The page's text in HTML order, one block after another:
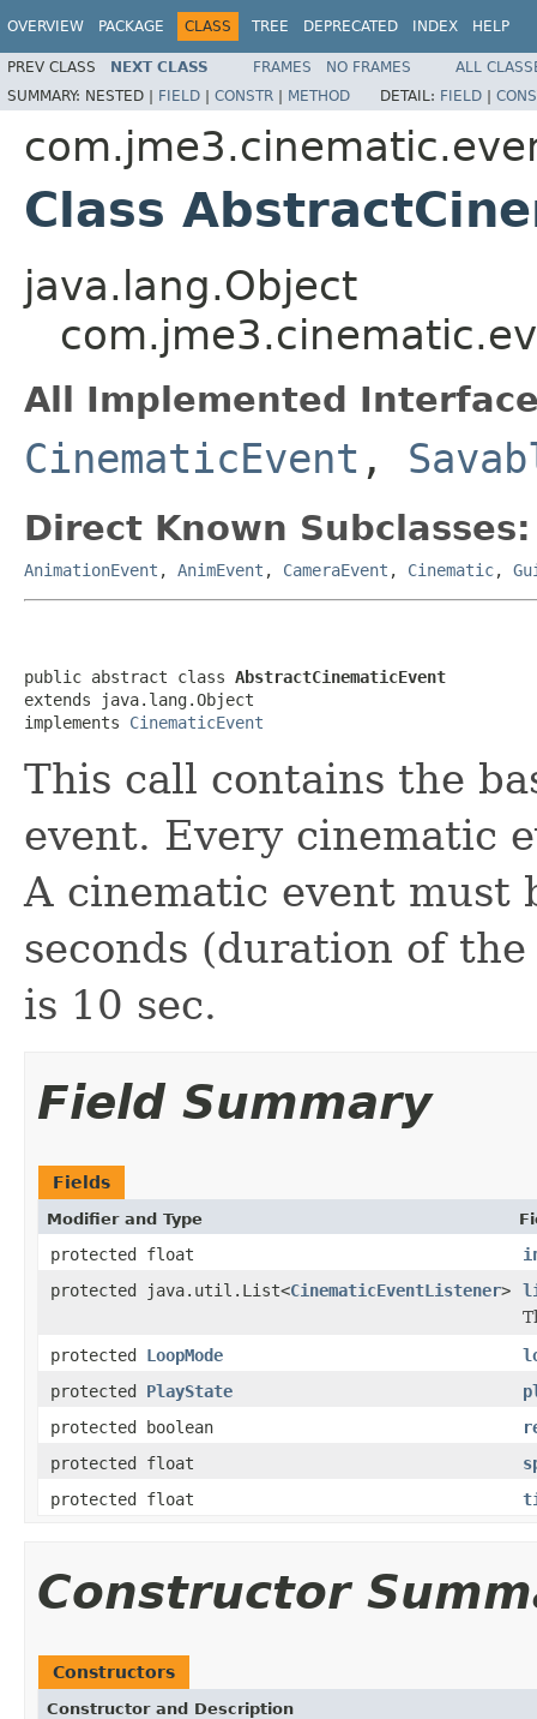
OVERVIEW PACKAGE CLASS TREE DEPRECATED INDEX HELP
PREV CLASS NEXT CLASS FRAMES NO FRAMES
ALL
SUMMARY: NESTED | FIELD | CONSTR | METHOD DETAIL: FIELD |
Class
java.lang.Object
All Implemented
CinematicEvent ,
Direct Known Subclasses:
AnimationEvent , AnimEvent , CameraEvent , Cinematic,
public abstract class AbstractCinematicEvent
extends java.lang.Object
implements CinematicEvent
This call contains the
event. Every cinematic
A cinematic event
seconds (duration of
is 10 sec.
Field Summary
Fields
Modifier and Type
protected float
protected java.util.List<CinematicEventListener>
protected LoopMode
protected PlayState
protected boolean
protected float
protected float
Constructor
Constructors
Constructor and Description